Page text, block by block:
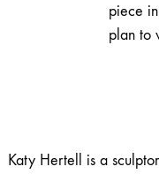
piece
plan to
Katy Hertell is a